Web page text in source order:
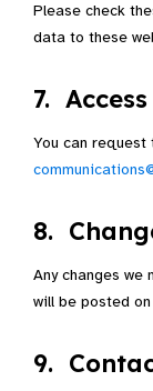
Please check
data to these
7.
You can request
8.
Any changes we
will be posted
9.